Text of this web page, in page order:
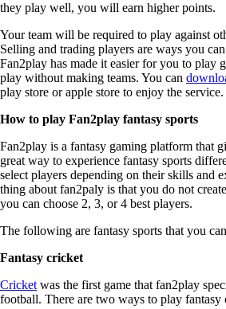
they play well, you will earn higher points.
Your team will be required to play against
Selling and trading players are ways you
Fan2play has made it easier for you to play
play without making teams. You can
play store or apple store to enjoy the service.
How to play Fan2play fantasy sports
Fan2play is a fantasy gaming platform that
great way to experience fantasy sports
select players depending on their skills and
thing about fan2paly is that you do not
you can choose 2, 3, or 4 best players.
The following are fantasy sports that you
Fantasy cricket
Cricket was the first game that fan2play
football. There are two ways to play fantasy